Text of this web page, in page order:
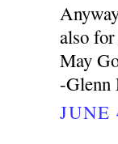
also
May
-Glenn
JUNE